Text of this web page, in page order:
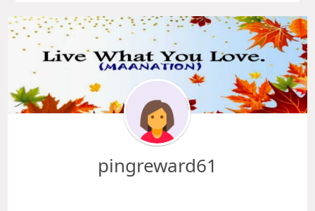
pingreward61